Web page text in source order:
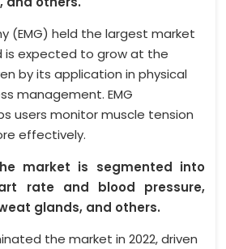
(EMG) held the largest market
is expected to grow at the
by its application in physical
management. EMG
users monitor muscle tension
effectively.
market is segmented into
rate and blood pressure,
glands, and others.
the market in 2022, driven